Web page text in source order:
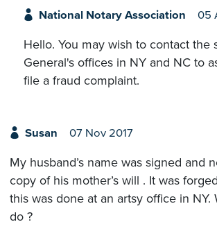
National Notary Association 05
Hello. You may wish to contact the
General's offices in NY and NC to
file a fraud complaint.
Susan 07 Nov 2017
My husband’s name was signed and
copy of his mother’s will . It was
this was done at an artsy office in NY.
do ?